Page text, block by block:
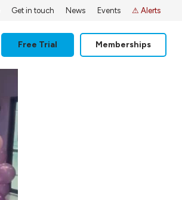
Get in touch News Events ⚠ Alerts
Free Trial Memberships